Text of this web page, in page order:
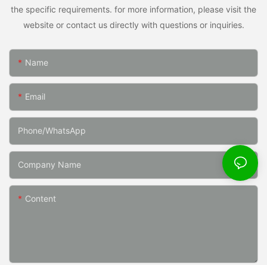
the specific requirements. for more information, please visit the
website or contact us directly with questions or inquiries.
Name
Email
Phone/whatsApp
Company Name
Content